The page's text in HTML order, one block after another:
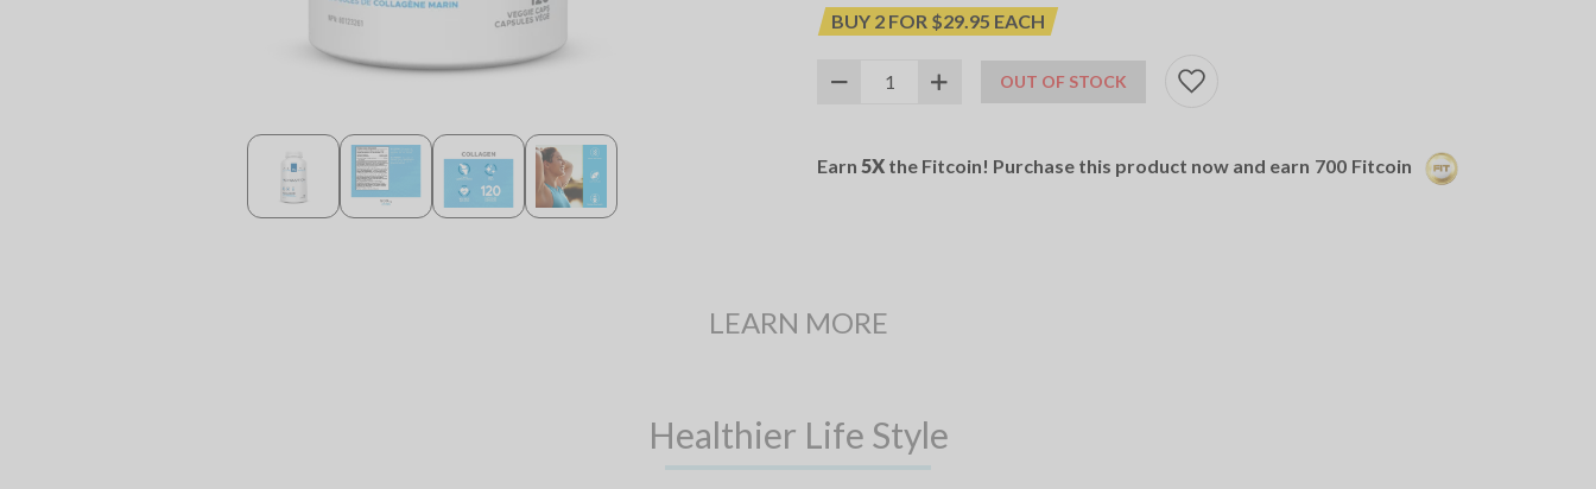
BUY 2 FOR $29.95 EACH
OUT OF STOCK
Earn 5X the Fitcoin! Purchase this product now and earn 700 Fitcoin
LEARN MORE
Healthier Life Style